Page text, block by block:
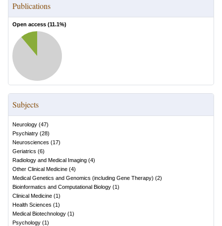
Publications
Open access (11.1%)
Subjects
Neurology (47)
Psychiatry (28)
Neurosciences (17)
Geriatrics (6)
Radiology and Medical Imaging (4)
Other Clinical Medicine (4)
Medical Genetics and Genomics (including Gene Therapy) (2)
Bioinformatics and Computational Biology (1)
Clinical Medicine (1)
Health Sciences (1)
Medical Biotechnology (1)
Psychology (1)